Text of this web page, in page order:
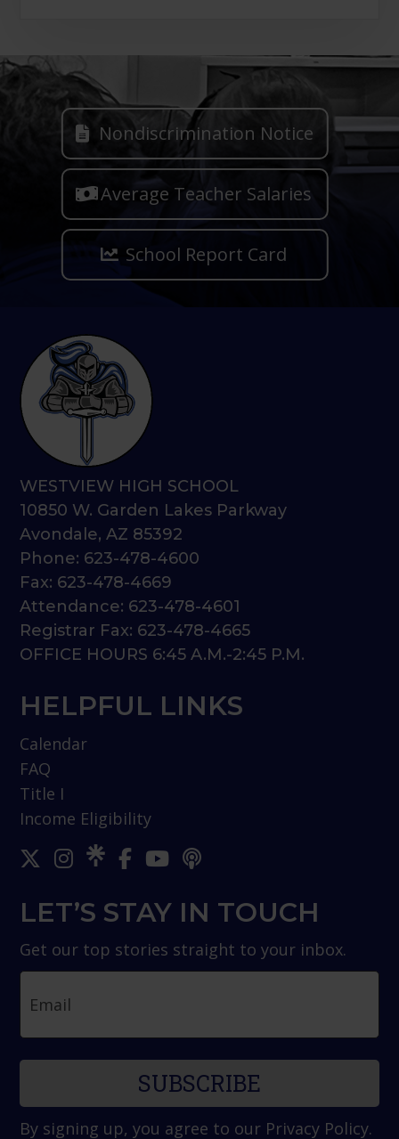
Nondiscrimination Notice
Average Teacher Salaries
School Report Card
WESTVIEW HIGH SCHOOL
10850 W. Garden Lakes Parkway
Avondale, AZ 85392
Phone: 623-478-4600
Fax: 623-478-4669
Attendance: 623-478-4601
Registrar Fax: 623-478-4665
OFFICE HOURS 6:45 A.M.-2:45 P.M.
HELPFUL LINKS
Calendar
FAQ
Title I
Income Eligibility
LET’S STAY IN TOUCH
Get our top stories straight to your inbox.
By signing up, you agree to our Privacy Policy.